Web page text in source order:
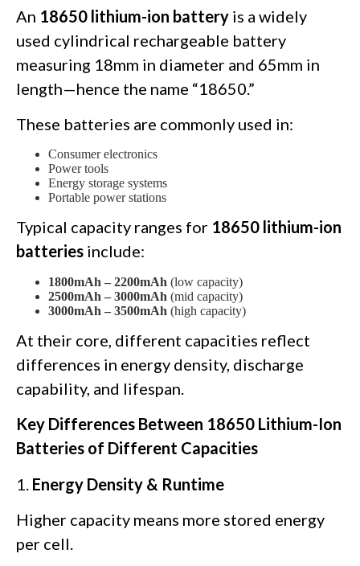
An 18650 lithium-ion battery is a widely
used cylindrical rechargeable battery
measuring 18mm in diameter and 65mm in
length—hence the name “18650.”
These batteries are commonly used in:
Consumer electronics
Power tools
Energy storage systems
Portable power stations
Typical capacity ranges for 18650 lithium-ion
batteries include:
1800mAh – 2200mAh (low capacity)
2500mAh – 3000mAh (mid capacity)
3000mAh – 3500mAh (high capacity)
At their core, different capacities reflect
differences in energy density, discharge
capability, and lifespan.
Key Differences Between 18650 Lithium-Ion
Batteries of Different Capacities
1. Energy Density & Runtime
Higher capacity means more stored energy
per cell.